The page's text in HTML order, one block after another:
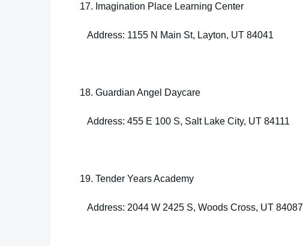
17. Imagination Place Learning Center
Address: 1155 N Main St, Layton, UT 84041
18. Guardian Angel Daycare
Address: 455 E 100 S, Salt Lake City, UT 84111
19. Tender Years Academy
Address: 2044 W 2425 S, Woods Cross, UT 84087